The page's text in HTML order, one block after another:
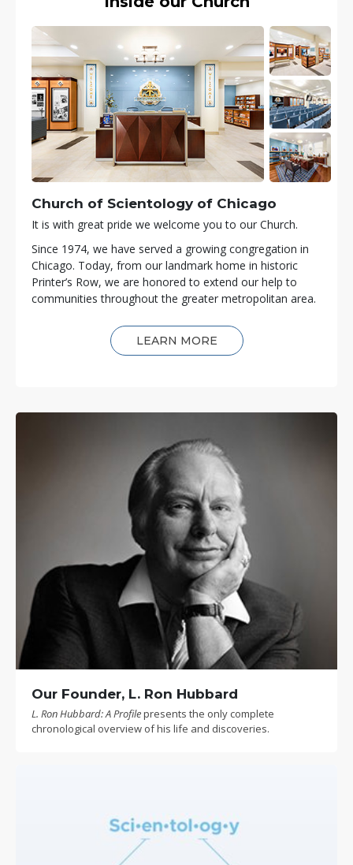
Church of Scientology of Chicago
It is with great pride we welcome you to our Church.
Since 1974, we have served a growing congregation in
Chicago. Today, from our landmark home in historic
Printer’s Row, we are honored to extend our help to
communities throughout the greater metropolitan area.
LEARN MORE
Our Founder, L. Ron Hubbard
L. Ron Hubbard: A Profilepresents the only complete
chronological overview of his life and discoveries.